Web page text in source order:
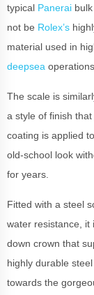
typical Panerai
not be Rolex’s
material used in
deepsea operations.
The scale is
a style of finish
coating is applied
old-school look
for years.
Fitted with a steel
water resistance, it
down crown that
highly durable
towards the